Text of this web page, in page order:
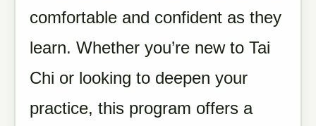
comfortable and confident as they
learn. Whether you’re new to Tai
Chi or looking to deepen your
practice, this program offers a